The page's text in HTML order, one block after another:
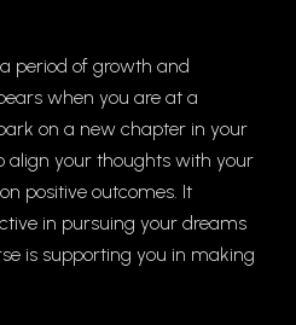
a period of growth and
when you are at a
on a new chapter in your
align your thoughts with your
positive outcomes. It
in pursuing your dreams
is supporting you in making